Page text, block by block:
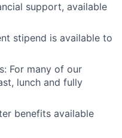
support, available
stipend is available to
For many of our
lunch and fully
benefits available